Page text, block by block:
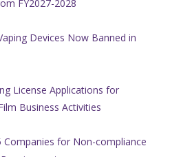
FY2027-2028
Devices Now Banned in
License Applications for
Business Activities
Companies for Non-compliance